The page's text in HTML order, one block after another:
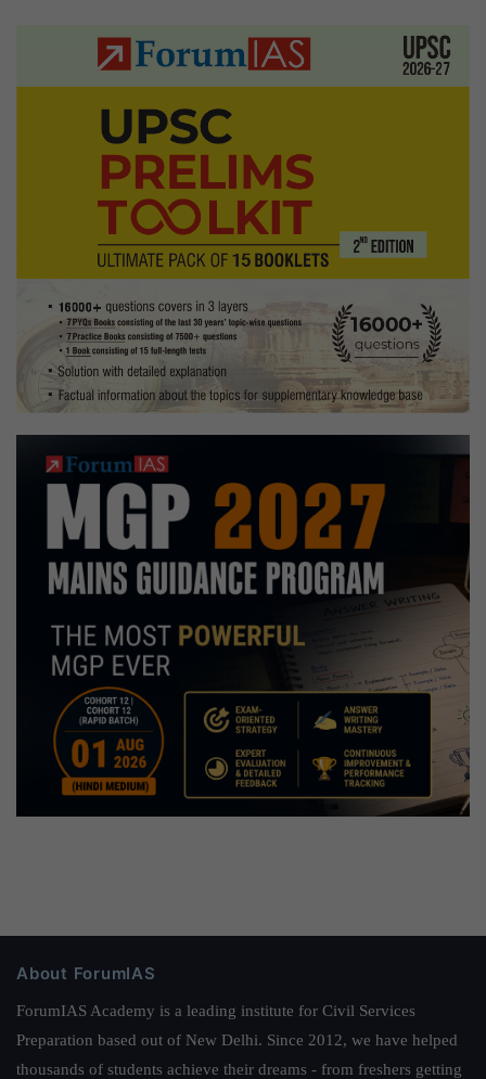
About ForumIAS
ForumIAS Academy is a leading institute for Civil Services
Preparation based out of New Delhi. Since 2012, we have helped
thousands of students achieve their dreams - from freshers getting